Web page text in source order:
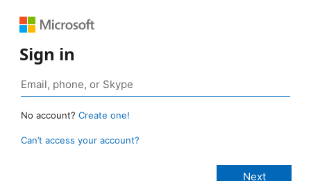
Sign in
No account? Create one!
Can’t access your account?